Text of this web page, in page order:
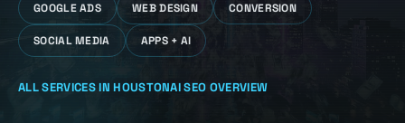
GOOGLE ADS WEB DESIGN CONVERSION
SOCIAL MEDIA APPS + AI
ALL SERVICES INHOUSTONAI SEO OVERVIEW